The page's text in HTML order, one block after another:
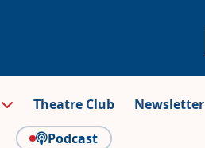
Theatre Club Newsletter
Podcast